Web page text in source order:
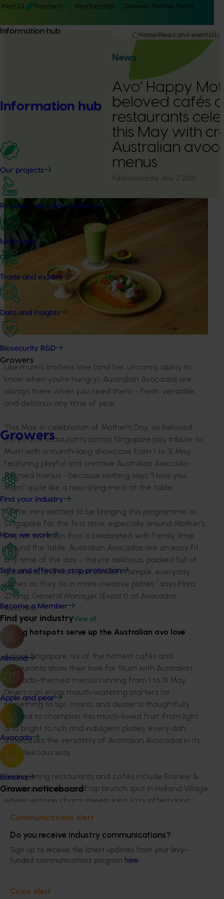
Hort IQ Frontiers Membership Delivery Partner Portal
Information hub
Information hub
Our projects
Research and development
Marketing
Trade and export
Data and insights
Biosecurity R&D
Growers
Growers
Find your industry
How we work
Safe and effective crop protection
Become a Member
Find your industryView all
Almond
Apple and pear
Avocado
Banana
Grower noticeboard
Communications alert
Do you receive industry communications?
Sign up to receive the latest updates from your levy-
funded communications program here.
Crisis alert
Home News and events
News
Avo’ Happy
beloved cafés
restaurants
this May with
Australian
menus
Publication date: May 7, 2026
Like mum’s limitless love (and her uncanny ability to
know when you’re hungry), Australian Avocados are
always there when you need them - fresh, versatile,
and delicious any time of year.
This May, in celebration of Mother’s Day, six beloved
cafés and restaurants across Singapore pay tribute to
Mum with a month-long showcase from 1 to 31 May,
featuring playful and creative Australian Avocado-
themed menus - because nothing says “I love you,
Mum” quite like a nourishing meal at the table.
“We’re very excited to be bringing this programme to
Singapore for the first time, especially around Mother’s
Day, an occasion that is celebrated with family time
around the table. Australian Avocados are an easy fit
any time of the day - they’re delicious, packed full of
goodness and work just as well in simple, everyday
dishes as they do in more creative plates,” says Flora
Zhang, General Manager (Export) at Avocados
Australia.
Dining hotspots serve up the Australian avo love
Across Singapore, six of the hottest cafés and
restaurants show their love for Mum with Australian
avocado-themed menus running from 1 to 31 May.
Diners can enjoy mouth-watering starters (or
something to sip), mains, and desserts thoughtfully
crafted to champion this much-loved fruit. From light
and bright to rich and indulgent plates, every dish
showcases the versatility of Australian Avocados in its
own delicious way.
Participating restaurants and cafés include Frankie &
Fern’s, a whimsical rooftop brunch spot in Holland Village
where vintage charm meets long, lazy afternoons;
Flamingo - a vibrant dual-concept space on Amoy
brunch meets buzz in the heart of the CBD; and Café
Melba, a lifestyle café blending Melbourne chic with
Asian warmth, centred around community, comfort,
Also joining the line-up are Boomarang Bistro & Bar, a